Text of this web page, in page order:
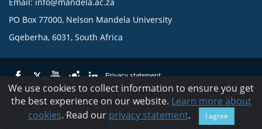
PO Box 77000, Nelson Mandela University
Gqeberha, 6031, South Africa
Privacy statement
© 2023 Nelson Mandela University
We use cookies to collect information to ensure you get
the best experience on our website. Learn more about
cookies. Read our privacy statement. I agree